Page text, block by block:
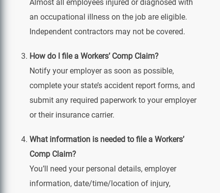
Almost all employees injured or diagnosed with
an occupational illness on the job are eligible.
Independent contractors may not be covered.
How do I file a Workers’ Comp Claim?
Notify your employer as soon as possible,
complete your state’s accident report forms, and
submit any required paperwork to your employer
or their insurance carrier.
What information is needed to file a Workers’
Comp Claim?
You’ll need your personal details, employer
information, date/time/location of injury,